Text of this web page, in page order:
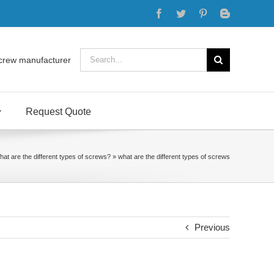
Facebook
Twitter PinterestBlogger
manufacturer
Search
for:
Request Quote
are the different types of screws? » what are the different types of screws
Previous